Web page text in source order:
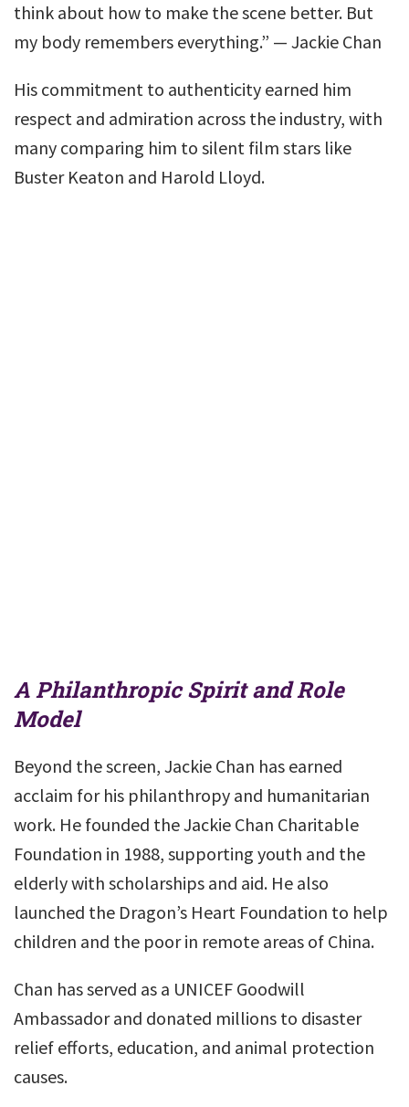
think about how to make the scene better. But
my body remembers everything.” — Jackie Chan
His commitment to authenticity earned him
respect and admiration across the industry, with
many comparing him to silent film stars like
Buster Keaton and Harold Lloyd.
A Philanthropic Spirit and Role
Model
Beyond the screen, Jackie Chan has earned
acclaim for his philanthropy and humanitarian
work. He founded the Jackie Chan Charitable
Foundation in 1988, supporting youth and the
elderly with scholarships and aid. He also
launched the Dragon’s Heart Foundation to help
children and the poor in remote areas of China.
Chan has served as a UNICEF Goodwill
Ambassador and donated millions to disaster
relief efforts, education, and animal protection
causes.